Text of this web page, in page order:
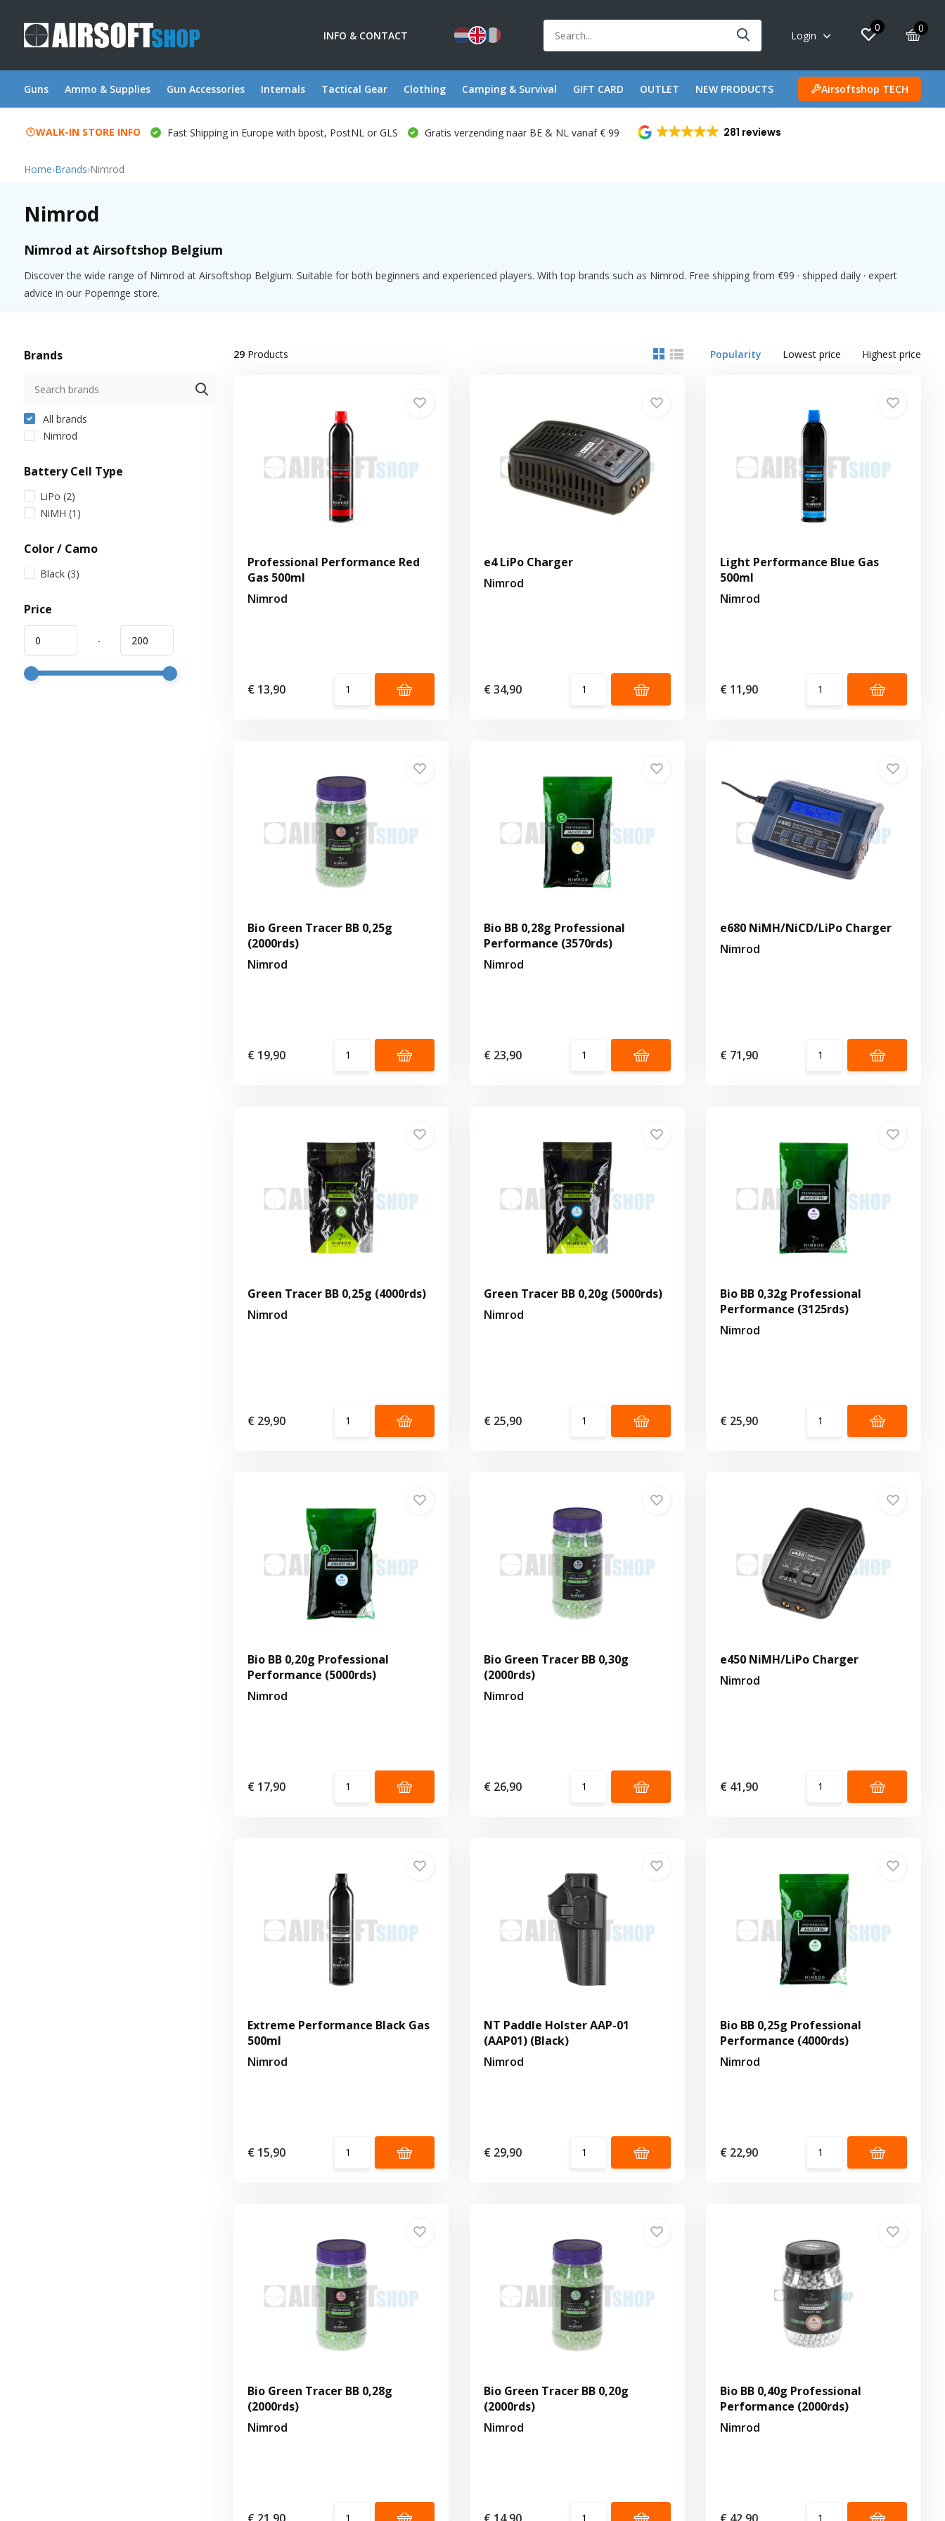
INFO & CONTACT Login
0 0
Guns Ammo & Supplies Gun Accessories Internals Tactical Gear Clothing Camping & Survival GIFT CARD OUTLET NEW PRODUCTS Airsoftshop TECH
WALK-IN STORE INFO Fast Shipping in Europe with bpost, PostNL or GLS Gratis verzending naar BE & NL vanaf € 99 281 reviews
Home›Brands›Nimrod
Nimrod
Nimrod at Airsoftshop Belgium
Discover the wide range of Nimrod at Airsoftshop Belgium. Suitable for both beginners and experienced players. With top brands such as Nimrod. Free shipping from €99 · shipped daily · expert
advice in our Poperinge store.
Brands
All brands
Nimrod
Battery Cell Type
LiPo (2)
NiMH (1)
Color / Camo
Black (3)
Price
-
29Products Popularity Lowest price Highest price
Professional Performance Red
Gas 500ml
Nimrod
€ 13,90
e4 LiPo Charger
Nimrod
€ 34,90
Light Performance Blue Gas
500ml
Nimrod
€ 11,90
Bio Green Tracer BB 0,25g
(2000rds)
Nimrod
€ 19,90
Bio BB 0,28g Professional
Performance (3570rds)
Nimrod
€ 23,90
e680 NiMH/NiCD/LiPo Charger
Nimrod
€ 71,90
Green Tracer BB 0,25g (4000rds)
Nimrod
€ 29,90
Green Tracer BB 0,20g (5000rds)
Nimrod
€ 25,90
Bio BB 0,32g Professional
Performance (3125rds)
Nimrod
€ 25,90
Bio BB 0,20g Professional
Performance (5000rds)
Nimrod
€ 17,90
Bio Green Tracer BB 0,30g
(2000rds)
Nimrod
€ 26,90
e450 NiMH/LiPo Charger
Nimrod
€ 41,90
Extreme Performance Black Gas
500ml
Nimrod
€ 15,90
NT Paddle Holster AAP-01
(AAP01) (Black)
Nimrod
€ 29,90
Bio BB 0,25g Professional
Performance (4000rds)
Nimrod
€ 22,90
Bio Green Tracer BB 0,28g
(2000rds)
Nimrod
Bio Green Tracer BB 0,20g
(2000rds)
Nimrod
Bio BB 0,40g Professional
Performance (2000rds)
Nimrod